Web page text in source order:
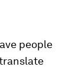
people